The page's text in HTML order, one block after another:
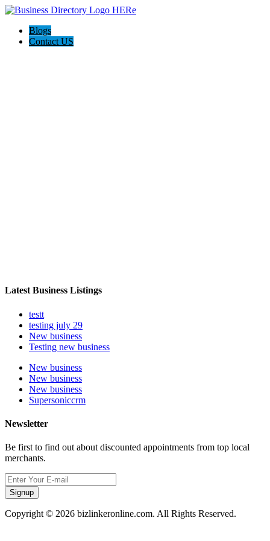
Blogs
Contact US
Latest Business Listings
testt
testing july 29
New business
Testing new business
New business
New business
New business
Supersoniccrm
Newsletter
Be first to find out about discounted appointments from top local
merchants.
Signup
Copyright © 2026 bizlinkeronline.com. All Rights Reserved.